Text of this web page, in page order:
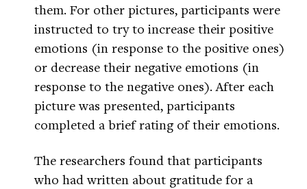
them. For other pictures, participants were
instructed to try to increase their positive
emotions (in response to the positive ones)
or decrease their negative emotions (in
response to the negative ones). After each
picture was presented, participants
completed a brief rating of their emotions.
The researchers found that participants
who had written about gratitude for a